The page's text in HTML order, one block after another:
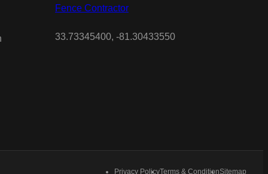
Fence Contractor
33.73345400, -81.30433550
Privacy PolicyTerms & ConditionSitemap